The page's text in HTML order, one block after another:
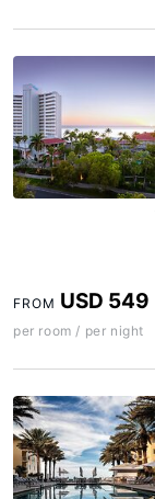
FROM USD 549
per room / per night